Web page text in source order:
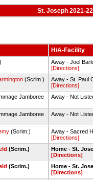
St. Joseph 2021-
H/A-Facility
Away - Joel
[Directions]
(Scrim.)
Away - St. Paul
[Directions]
Jamboree Away - Not
Jamboree Away - Not
(Scrim.)
Away - Sacred
[Directions]
(Scrim.)
Home - St.
[Directions]
(Scrim.)
Home - St.
[Directions]